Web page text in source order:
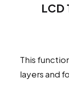
LCD
This
layers and